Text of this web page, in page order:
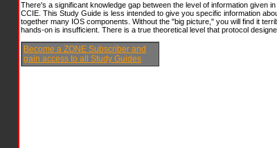
There's a significant knowledge gap between the level of information given
CCIE. This Study Guide is less intended to give you specific information
together many IOS components. Without the "big picture," you will find it
hands-on is insufficient. There is a true theoretical level that protocol
Become a ZONE Subscriber and
gain access to all Study Guides